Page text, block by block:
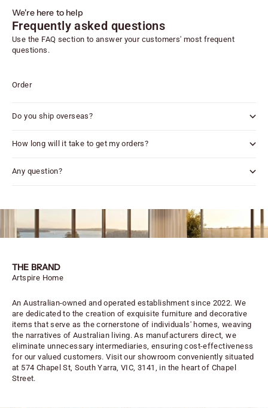
We're here to help
Frequently asked questions
Use the FAQ section to answer your customers' most frequent
questions.
Order
Do you ship overseas?
How long will it take to get my orders?
Any question?
THE BRAND
Artspire Home
An Australian-owned and operated establishment since 2022. We
are dedicated to the creation of exquisite furniture and decorative
items that serve as the cornerstone of individuals' homes, weaving
the narratives of Australian living. As manufacturers direct, we
eliminate unnecessary intermediaries, ensuring cost-effectiveness
for our valued customers. Visit our showroom conveniently situated
at 574 Chapel St, South Yarra, VIC, 3141, in the heart of Chapel
Street.